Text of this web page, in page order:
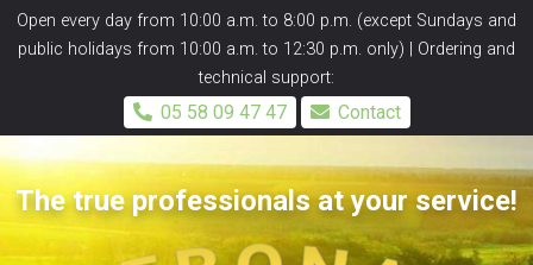
Open every day from 10:00 a.m. to 8:00 p.m. (except Sundays and
public holidays from 10:00 a.m. to 12:30 p.m. only) | Ordering and
technical support:
05 58 09 47 47 Contact
The true professionals at your service!
Panneau de gestion des cookies